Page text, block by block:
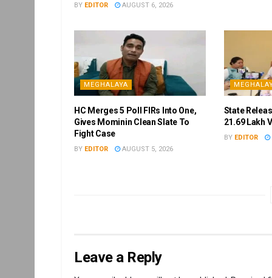
BY EDITOR AUGUST 6, 2026
MEGHALAYA
HC Merges 5 Poll FIRs Into One,
Gives Mominin Clean Slate To
Fight Case
BY EDITOR AUGUST 5, 2026
State
21.69 Lakh
BY EDITOR
Leave a Reply